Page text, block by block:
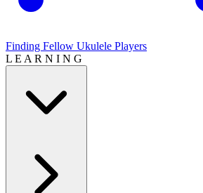
Finding Fellow Ukulele Players
L E A R N I N G